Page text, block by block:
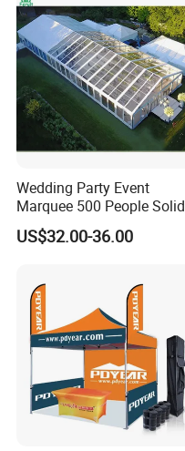
Wedding Party Event
Marquee 500 People Solid
Wall and 5mx5m Reception
Pagoda Canopy Tent
US$32.00-36.00